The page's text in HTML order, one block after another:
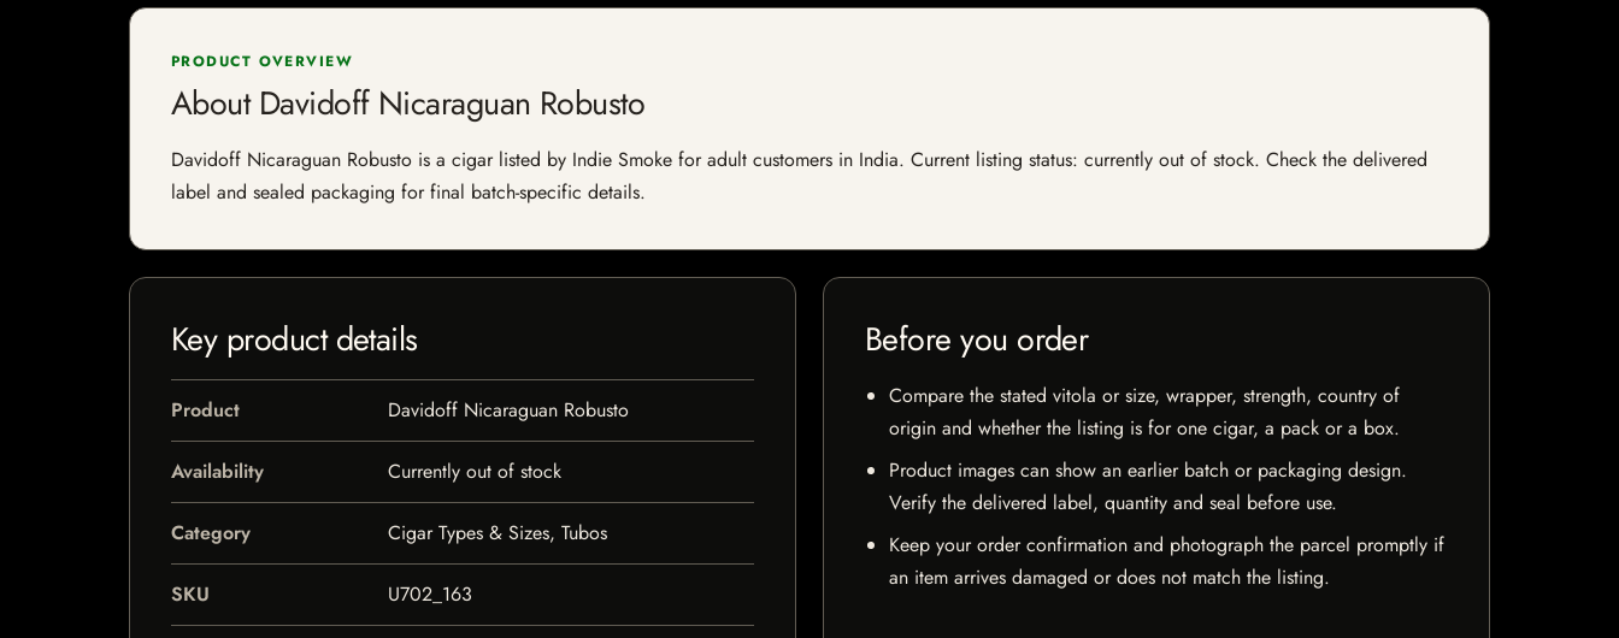
PRODUCT OVERVIEW
About Davidoff Nicaraguan Robusto
Davidoff Nicaraguan Robusto is a cigar listed by Indie Smoke for adult customers in India. Current listing status: currently out of stock. Check the delivered
label and sealed packaging for final batch-specific details.
Key product details
Product Davidoff Nicaraguan Robusto
Availability Currently out of stock
Category Cigar Types & Sizes, Tubos
SKU U702_163
Before you order
Compare the stated vitola or size, wrapper, strength, country of
origin and whether the listing is for one cigar, a pack or a box.
Product images can show an earlier batch or packaging design.
Verify the delivered label, quantity and seal before use.
Keep your order confirmation and photograph the parcel promptly if
an item arrives damaged or does not match the listing.